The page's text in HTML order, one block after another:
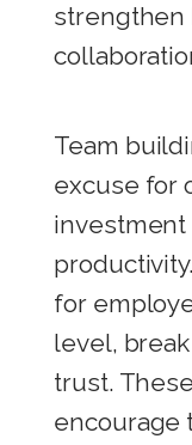
strengthen
Team
excuse for
investment
for
level,
trust.
encourage